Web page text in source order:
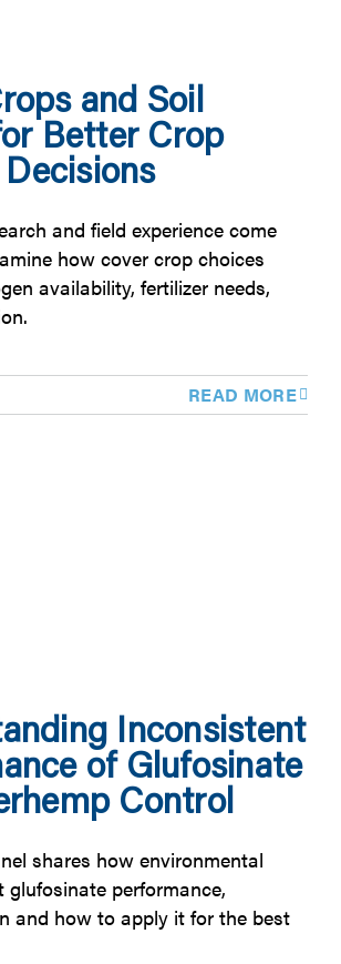
and Soil
Better Crop
and field experience come
how cover crop choices
availability, fertilizer needs,
READ MORE
Inconsistent
of Glufosinate
Control
shares how environmental
performance,
and how to apply it for the best